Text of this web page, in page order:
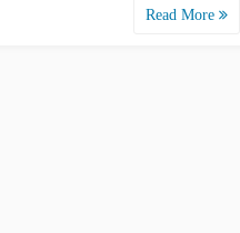
Read More